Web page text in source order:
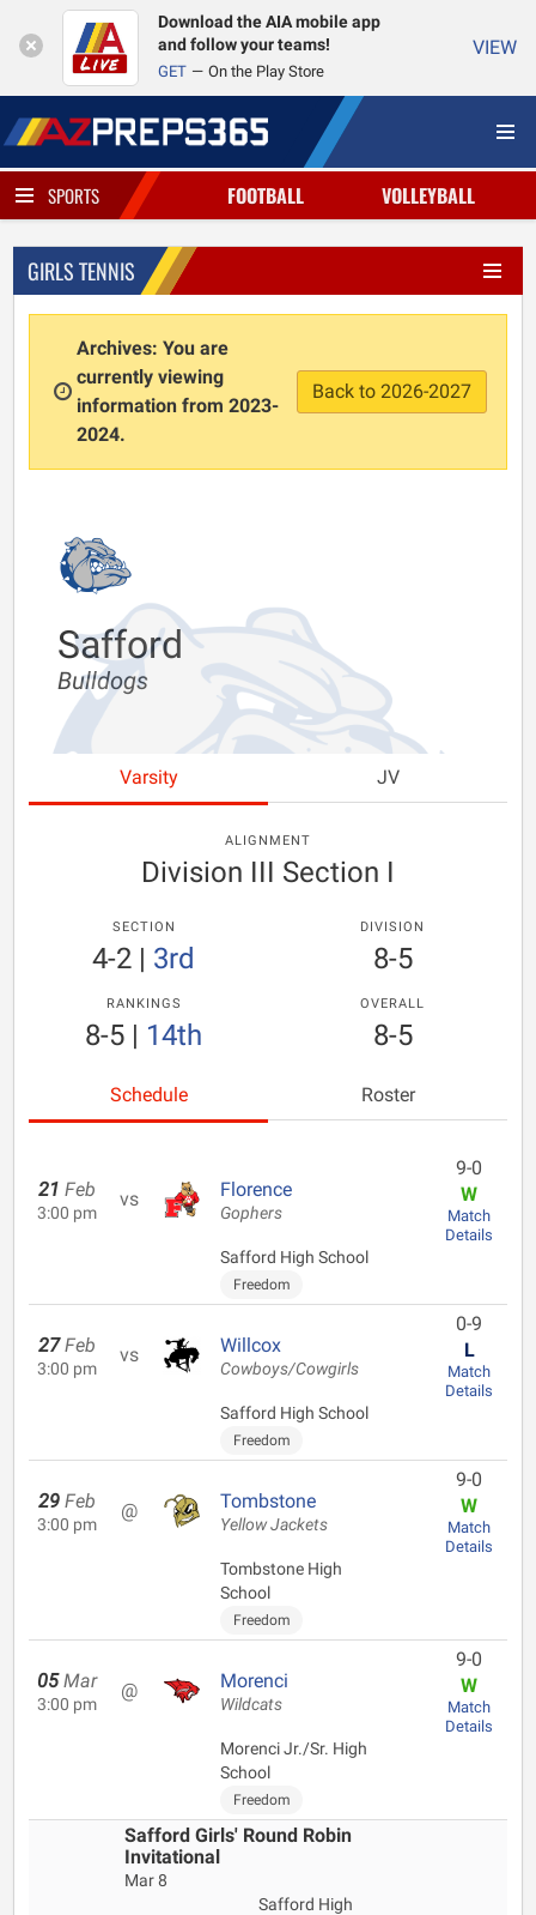
Download the AIA mobile app
and follow your teams!
GET On the Play Store
VIEW
SPORTS FOOTBALL VOLLEYBALL
GIRLS TENNIS
Archives: You are
currently viewing
information from 2023-
2024.
Back to 2026-2027
Safford
Bulldogs
Varsity JV
ALIGNMENT
Division III Section I
SECTION
4-2 | 3rd
DIVISION
8-5
RANKINGS
8-5 | 14th
OVERALL
8-5
Schedule Roster
21 Feb
3:00 pm
vs Florence
Gophers
Safford High School
Freedom
9-0
W
Match
Details
27 Feb
3:00 pm
vs Willcox
Cowboys/Cowgirls
Safford High School
Freedom
0-9
L
Match
Details
29 Feb
3:00 pm
@ Tombstone
Yellow Jackets
Tombstone High
School
Freedom
9-0
W
Match
Details
05 Mar
3:00 pm
@ Morenci
Wildcats
Morenci Jr./Sr. High
School
Freedom
9-0
W
Match
Details
Safford Girls' Round Robin
Invitational
Mar 8
Safford High